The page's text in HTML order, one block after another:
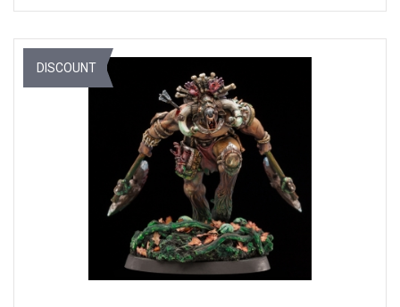
DISCOUNT